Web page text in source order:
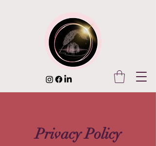
Privacy Policy